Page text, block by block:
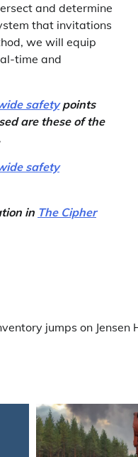
and determine
that invitations
we will equip
time and
safetypoints
are these of the
safety
in The Cipher
jumps on